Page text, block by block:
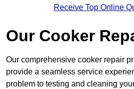
Receive Top Online
Our Cooker
Our comprehensive cooker repair
provide a seamless service
problem to testing and cleaning